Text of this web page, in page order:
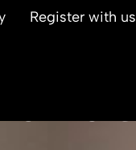
Register with us